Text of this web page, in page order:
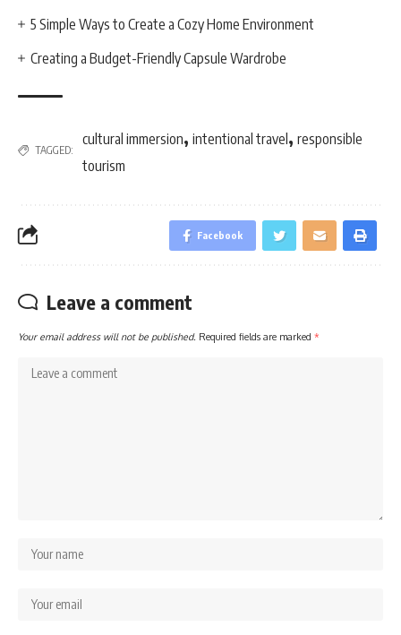
5 Simple Ways to Create a Cozy Home Environment
Creating a Budget-Friendly Capsule Wardrobe
TAGGED:
cultural immersion, intentional travel, responsible
tourism
Facebook
Leave a comment
Your email address will not be published. Required fields are marked *